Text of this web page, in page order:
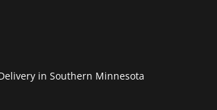
in Southern Minnesota